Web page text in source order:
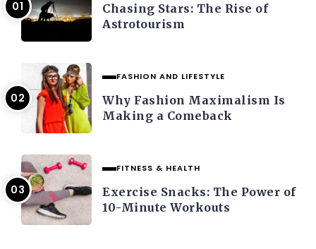
Chasing Stars: The Rise of
Astrotourism
FASHION AND LIFESTYLE
Why Fashion Maximalism Is
Making a Comeback
FITNESS & HEALTH
Exercise Snacks: The Power of
10-Minute Workouts